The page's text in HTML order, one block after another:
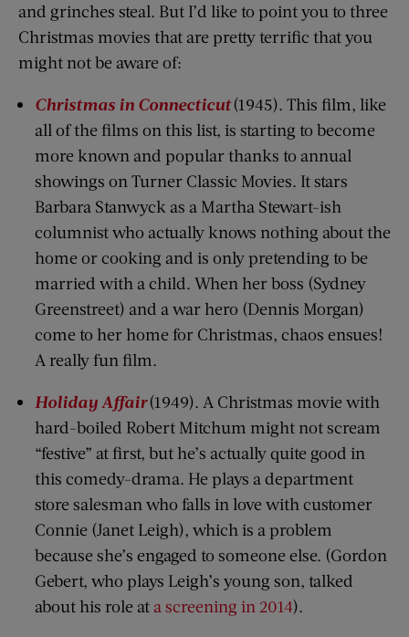
and grinches steal. But I’d like to point you to three
Christmas movies that are pretty terrific that you
might not be aware of:
Christmas in Connecticut(1945). This film, like
all of the films on this list, is starting to become
more known and popular thanks to annual
showings on Turner Classic Movies. It stars
Barbara Stanwyck as a Martha Stewart-ish
columnist who actually knows nothing about the
home or cooking and is only pretending to be
married with a child. When her boss (Sydney
Greenstreet) and a war hero (Dennis Morgan)
come to her home for Christmas, chaos ensues!
A really fun film.
Holiday Affair(1949). A Christmas movie with
hard-boiled Robert Mitchum might not scream
“festive” at first, but he’s actually quite good in
this comedy-drama. He plays a department
store salesman who falls in love with customer
Connie (Janet Leigh), which is a problem
because she’s engaged to someone else. (Gordon
Gebert, who plays Leigh’s young son, talked
about his role at a screening in 2014).